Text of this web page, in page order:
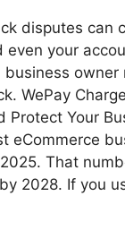
disputes can
your
owner
WePay
Protect Your
eCommerce
That
2028. If you